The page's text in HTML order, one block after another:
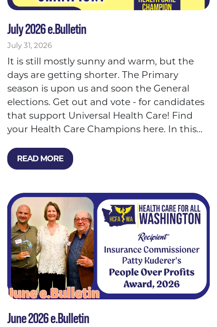
July 2026 e.Bulletin
July 31, 2026
It is still mostly sunny and warm, but the
days are getting shorter. The Primary
season is upon us and soon the General
elections. Get out and vote - for candidates
that support Universal Health Care! Find
your Health Care Champions here. In this...
READ MORE
June 2026 e.Bulletin